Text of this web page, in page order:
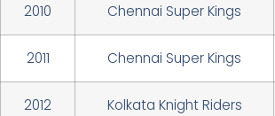
2010 Chennai Super Kings
2011 Chennai Super Kings
2012 Kolkata Knight Riders